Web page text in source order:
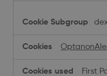
First